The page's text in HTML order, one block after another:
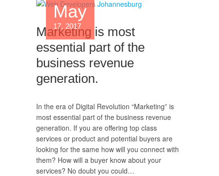
May
17, 2017
Marketing is most
essential part of the
business revenue
generation.
In the era of Digital Revolution “Marketing” is
most essential part of the business revenue
generation. If you are offering top class
services or product and potential buyers are
looking for the same how will you connect with
them? How will a buyer know about your
services? No doubt you could…